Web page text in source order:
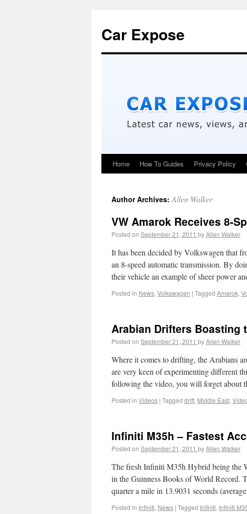
Car Expose
Home How To Guides Privacy Policy
Author Archives:Allen Walker
VW Amarok Receives 8-
Posted on September 21, 2011 byAllen Walker
It has been decided by Volkswagen that
an 8-speed automatic transmission. By
their vehicle an example of sheer power
Posted in News, Volkswagen | Tagged Amarok,
Arabian Drifters Boasting
Posted on September 21, 2011 byAllen Walker
Where it comes to drifting, the Arabians
are very keen of experimenting different
following the video, you will forget about
Posted in Videos | Tagged drift, Middle East,
Infiniti M35h – Fastest
Posted on September 21, 2011 byAllen Walker
The fresh Infiniti M35h Hybrid being the
in the Guinness Books of World Record.
quarter a mile in 13.9031 seconds
Posted in Infiniti, News | Tagged Infiniti, Infiniti